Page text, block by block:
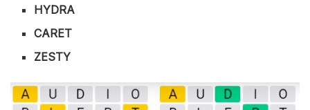
HYDRA
CARET
ZESTY